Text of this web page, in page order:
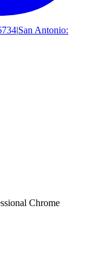
|San Antonio:
Chrome